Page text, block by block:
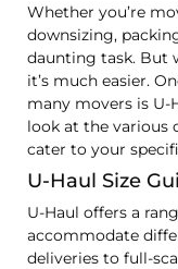
Whether you’re
downsizing,
daunting task. But
it’s much easier.
many movers is U-
look at the various
cater to your
U-Haul Size
U-Haul offers a
accommodate
deliveries to full-